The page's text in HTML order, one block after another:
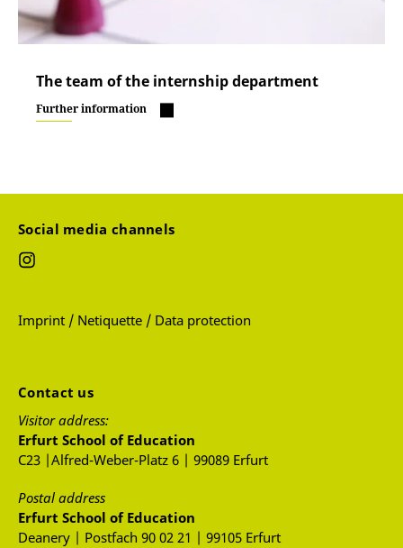
The team of the internship department
Further information
Social media channels
Imprint / Netiquette / Data protection
Contact us
Visitor address:
Erfurt School of Education
C23 |Alfred-Weber-Platz 6 | 99089 Erfurt
Postal address
Erfurt School of Education
Deanery | Postfach 90 02 21 | 99105 Erfurt